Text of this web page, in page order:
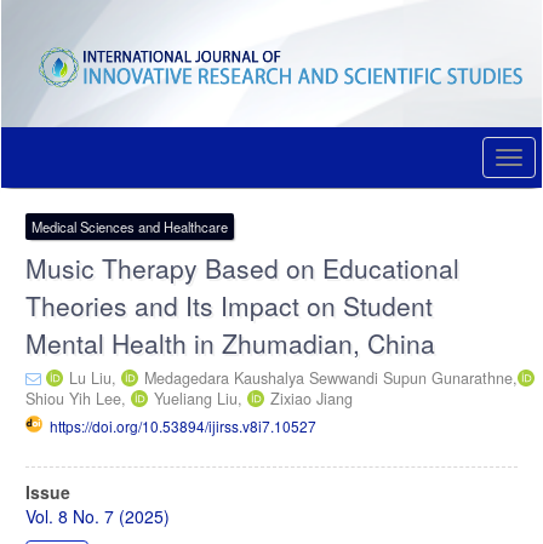
content
Main
Sidebar
Medical Sciences and Healthcare
Music Therapy Based on Educational
Theories and Its Impact on Student
Mental Health in Zhumadian, China
Lu Liu,
Medagedara Kaushalya Sewwandi Supun Gunarathne,
Shiou Yih Lee,
Yueliang Liu, Zixiao Jiang
https://doi.org/10.53894/ijirss.v8i7.10527
Article
Sidebar
Issue
Vol. 8 No. 7 (2025)